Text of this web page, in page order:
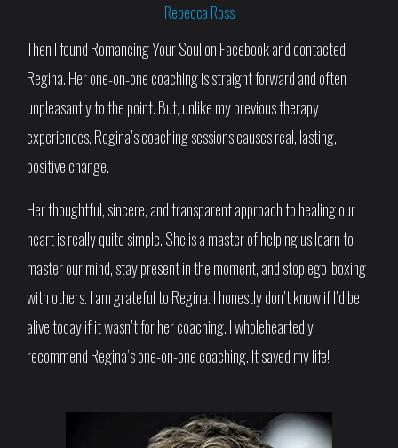
Rebecca Ross
Then I found Romancing Your Soul on Facebook and contacted
Regina. Her one-on-one coaching is straight forward and often
unpleasantly to the point. But, unlike my previous therapy
experiences, Regina’s coaching sessions causes real, lasting,
positive change.
Her thoughtful, sincere, and transparent approach to healing our
heart is really quite simple. She is a master of helping us learn to
master our mind, stay present in the moment, and stop ego-boxing
with others. I am grateful to Regina. I honestly don’t know if I’d be
alive today if it wasn’t for her coaching. I wholeheartedly
recommend Regina’s one-on-one coaching. It saved my life!